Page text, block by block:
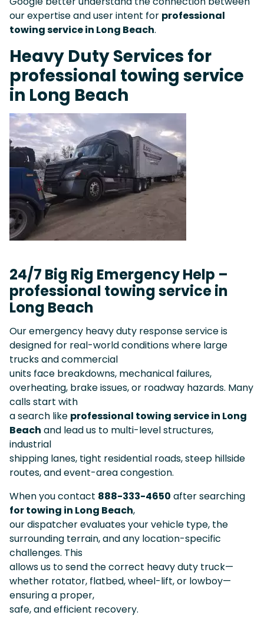
our expertise and user intent for professional
towing service in Long Beach.
Heavy Duty Services for
professional towing service
in Long Beach
24/7 Big Rig Emergency Help –
professional towing service in
Long Beach
Our emergency heavy duty response service is
designed for real-world conditions where large
trucks and commercial
units face breakdowns, mechanical failures,
overheating, brake issues, or roadway hazards. Many
calls start with
a search like professional towing service in Long
Beach and lead us to multi-level structures,
industrial
shipping lanes, tight residential roads, steep hillside
routes, and event-area congestion.
When you contact 888-333-4650 after searching
for towing in Long Beach,
our dispatcher evaluates your vehicle type, the
surrounding terrain, and any location-specific
challenges. This
allows us to send the correct heavy duty truck—
whether rotator, flatbed, wheel-lift, or lowboy—
ensuring a proper,
safe, and efficient recovery.